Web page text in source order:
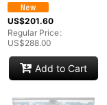
US$201.60
Regular Price:
US$288.00
Add to Cart